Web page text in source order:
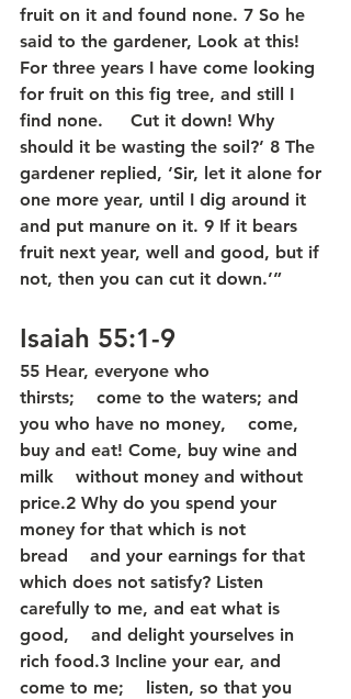
fruit on it and found none. 7 So he
said to the gardener, Look at this!
For three years I have come looking
for fruit on this fig tree, and still I
find none.     Cut it down! Why
should it be wasting the soil?’ 8 The
gardener replied, ‘Sir, let it alone for
one more year, until I dig around it
and put manure on it. 9 If it bears
fruit next year, well and good, but if
not, then you can cut it down.’”
Isaiah 55:1-9
55 Hear, everyone who
thirsts;    come to the waters; and
you who have no money,    come,
buy and eat! Come, buy wine and
milk    without money and without
price.2 Why do you spend your
money for that which is not
bread    and your earnings for that
which does not satisfy? Listen
carefully to me, and eat what is
good,    and delight yourselves in
rich food.3 Incline your ear, and
come to me;    listen, so that you